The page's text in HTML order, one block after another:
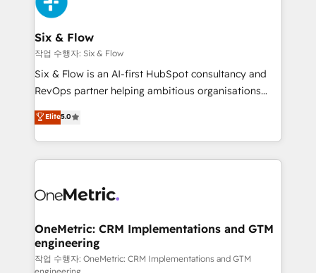
enterprises and fast growing scale ups including
Sony, Rapyd, Fiverr, XM Cyber, Wix - Base44, EMA
Design Automation and FIT. 📊 RevOps & data
architecture 🔗 CRM migrations & End to end
integrations 🤖 AI workflows & enrichment 📘 Team
HubSpot environments that teams use with
confidence and that leadership can rely on for
Six & Flow
작업 수행자: Six & Flow
Six & Flow is an AI-first HubSpot consultancy and
RevOps partner helping ambitious organisations
grow with clarity, confidence, and intelligence.
Operating across the UK, Netherlands, Ireland, and
Canada, we’ve delivered thousands of successful
HubSpot projects for mid-market and enterprise
combine HubSpot, data, and AI to design connected
and technology for predictable, scalable revenue
growth. Our expertise spans RevOps, CRM and data
architecture, AI enablement, and strategic marketing,
Elite5.0
OneMetric: CRM Implementations and GTM
engineering
작업 수행자: OneMetric: CRM Implementations and GTM